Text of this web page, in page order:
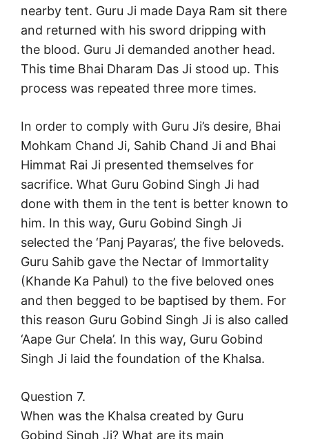
nearby tent. Guru Ji made Daya Ram sit there
and returned with his sword dripping with
the blood. Guru Ji demanded another head.
This time Bhai Dharam Das Ji stood up. This
process was repeated three more times.
In order to comply with Guru Ji’s desire, Bhai
Mohkam Chand Ji, Sahib Chand Ji and Bhai
Himmat Rai Ji presented themselves for
sacrifice. What Guru Gobind Singh Ji had
done with them in the tent is better known to
him. In this way, Guru Gobind Singh Ji
selected the ‘Panj Payaras’, the five beloveds.
Guru Sahib gave the Nectar of Immortality
(Khande Ka Pahul) to the five beloved ones
and then begged to be baptised by them. For
this reason Guru Gobind Singh Ji is also called
‘Aape Gur Chela’. In this way, Guru Gobind
Singh Ji laid the foundation of the Khalsa.
Question 7.
When was the Khalsa created by Guru
Gobind Singh Ji? What are its main